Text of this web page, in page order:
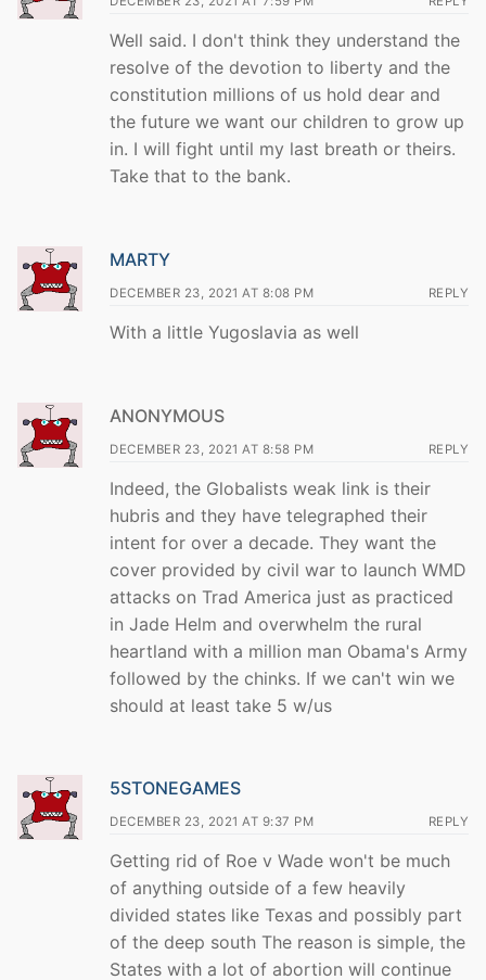
Well said. I don't think they understand the
resolve of the devotion to liberty and the
constitution millions of us hold dear and
the future we want our children to grow up
in. I will fight until my last breath or theirs.
Take that to the bank.
MARTY
DECEMBER 23, 2021 AT 8:08 PM REPLY
With a little Yugoslavia as well
ANONYMOUS
DECEMBER 23, 2021 AT 8:58 PM REPLY
Indeed, the Globalists weak link is their
hubris and they have telegraphed their
intent for over a decade. They want the
cover provided by civil war to launch WMD
attacks on Trad America just as practiced
in Jade Helm and overwhelm the rural
heartland with a million man Obama's Army
followed by the chinks. If we can't win we
should at least take 5 w/us
5STONEGAMES
DECEMBER 23, 2021 AT 9:37 PM REPLY
Getting rid of Roe v Wade won't be much
of anything outside of a few heavily
divided states like Texas and possibly part
of the deep south The reason is simple, the
States with a lot of abortion will continue